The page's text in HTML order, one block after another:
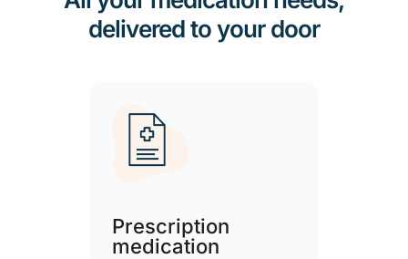
delivered to your door
Prescription
medication